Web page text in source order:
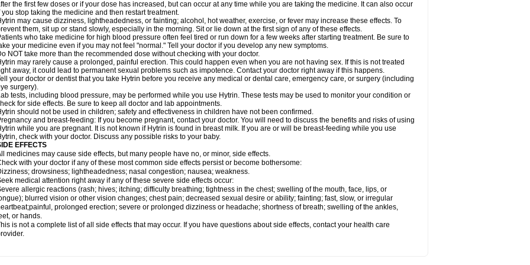
the first few doses or if your dose has increased, but can occur at any time while you are taking the medicine. It can also occur
you stop taking the medicine and then restart treatment.
may cause dizziness, lightheadedness, or fainting; alcohol, hot weather, exercise, or fever may increase these effects. To
them, sit up or stand slowly, especially in the morning. Sit or lie down at the first sign of any of these effects.
who take medicine for high blood pressure often feel tired or run down for a few weeks after starting treatment. Be sure to
your medicine even if you may not feel "normal." Tell your doctor if you develop any new symptoms.
NOT take more than the recommended dose without checking with your doctor.
may rarely cause a prolonged, painful erection. This could happen even when you are not having sex. If this is not treated
away, it could lead to permanent sexual problems such as impotence. Contact your doctor right away if this happens.
your doctor or dentist that you take Hytrin before you receive any medical or dental care, emergency care, or surgery (including
surgery).
tests, including blood pressure, may be performed while you use Hytrin. These tests may be used to monitor your condition or
for side effects. Be sure to keep all doctor and lab appointments.
should not be used in children; safety and effectiveness in children have not been confirmed.
and breast-feeding: If you become pregnant, contact your doctor. You will need to discuss the benefits and risks of using
while you are pregnant. It is not known if Hytrin is found in breast milk. If you are or will be breast-feeding while you use
check with your doctor. Discuss any possible risks to your baby.
EFFECTS
medicines may cause side effects, but many people have no, or minor, side effects.
with your doctor if any of these most common side effects persist or become bothersome:
drowsiness; lightheadedness; nasal congestion; nausea; weakness.
medical attention right away if any of these severe side effects occur:
allergic reactions (rash; hives; itching; difficulty breathing; tightness in the chest; swelling of the mouth, face, lips, or
blurred vision or other vision changes; chest pain; decreased sexual desire or ability; fainting; fast, slow, or irregular
prolonged erection; severe or prolonged dizziness or headache; shortness of breath; swelling of the ankles,
or hands.
is not a complete list of all side effects that may occur. If you have questions about side effects, contact your health care